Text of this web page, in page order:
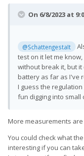
On 6/8/2023 at
@SchattengestaIt
test on it let me
without break it, but
battery as far as I've
I guess the
fun digging into
More measurements
You could check what
interesting if you can